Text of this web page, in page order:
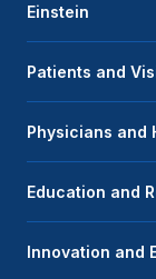
Einstein
Patients and
Physicians and
Education and
Innovation and